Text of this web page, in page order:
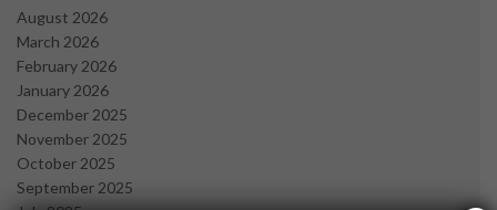
August 2026
March 2026
February 2026
January 2026
December 2025
November 2025
October 2025
September 2025